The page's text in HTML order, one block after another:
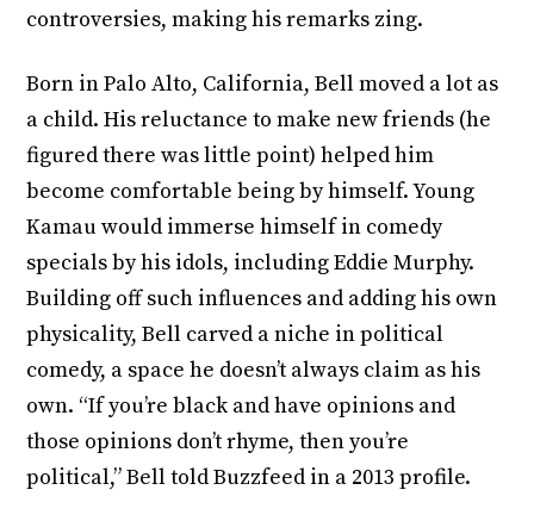
controversies, making his remarks zing.
Born in Palo Alto, California, Bell moved a lot as
a child. His reluctance to make new friends (he
figured there was little point) helped him
become comfortable being by himself. Young
Kamau would immerse himself in comedy
specials by his idols, including Eddie Murphy.
Building off such influences and adding his own
physicality, Bell carved a niche in political
comedy, a space he doesn’t always claim as his
own. “If you’re black and have opinions and
those opinions don’t rhyme, then you’re
political,” Bell told Buzzfeed in a 2013 profile.